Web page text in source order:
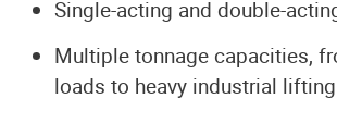
Single-acting and double-
Multiple tonnage capacities,
loads to heavy industrial lifting